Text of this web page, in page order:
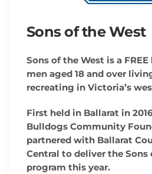
Sons of the West
Sons of the West is a
men aged 18 and over
recreating in Victoria’s
First held in Ballarat in
Bulldogs Community
partnered with Ballarat
Central to deliver the Sons
program this year.